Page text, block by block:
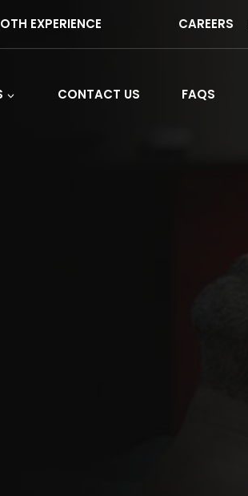
EXPERIENCE CAREERS
CONTACT US FAQS